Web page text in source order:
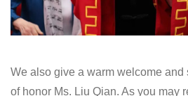
We also give a warm welcome and
of honor Ms. Liu Qian. As you may